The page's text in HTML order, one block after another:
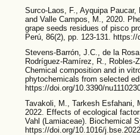
Surco-Laos, F., Ayquipa
and Valle Campos, M., 2020.
grape seeds residues of pisco
Perú, 86(2), pp. 123-131.
Stevens-Barrón, J.C., de la
Rodríguez-Ramírez, R., Robles-
Chemical composition and in
phytochemicals from selected
https://doi.org/10.3390/
Tavakoli, M., Tarkesh Esfahani,
2022. Effects of ecological
Vahl (Lamiaceae). Biochemical
https://doi.org/10.1016/